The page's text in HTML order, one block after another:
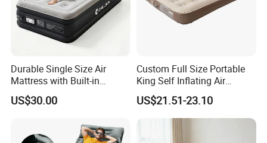
Durable Single Size Air
Mattress with Built-in
Electric Pump for Camping
US$30.00
Custom Full Size Portable
King Self Inflating Air
Mattress Manufacturer Air
Bed
US$21.51-23.10